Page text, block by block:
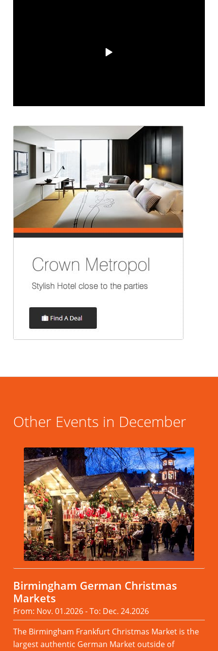
Other Events in December
Birmingham German Christmas
Markets
From: Nov. 01.2026 - To: Dec. 24.2026
The Birmingham Frankfurt Christmas Market is the
largest authentic German Market outside of